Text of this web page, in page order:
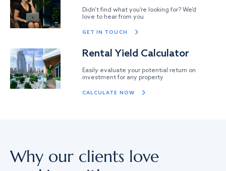
Didn’t find what you’re looking for? We’d
love to hear from you
GET IN TOUCH
Rental Yield Calculator
Easily evaluate your potential return on
investment for any property
CALCULATE NOW
Why our clients love